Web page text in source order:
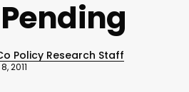
Policy Research Staff
2011